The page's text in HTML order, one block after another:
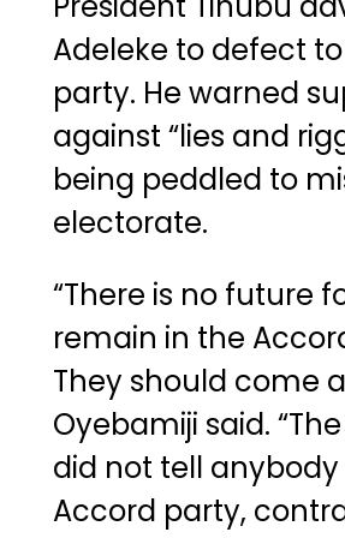
Adeleke to defect
party. He warned
against “lies and
being peddled to
electorate.
“There is no future
remain in the
They should come
Oyebamiji said.
did not tell
Accord party,